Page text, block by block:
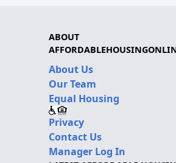
ABOUT
About Us
Our Team
Equal Housing
Privacy
Contact Us
Manager Log In